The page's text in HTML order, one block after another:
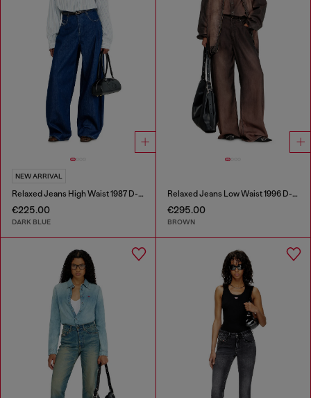
NEW ARRIVAL
Relaxed Jeans High Waist 1987 D-Khelz
€225.00
DARK BLUE
Relaxed Jeans Low Waist 1996 D-Sire
€295.00
BROWN